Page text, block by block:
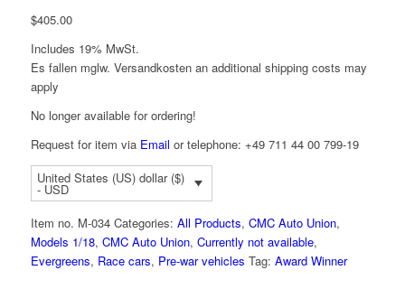
$405.00
Includes 19% MwSt.
Es fallen mglw. Versand­kosten an additional shipping costs may
apply
No longer available for ordering!
Request for item via Email or telephone: +49 711 44 00 799-19
United States (US) dollar ($)
- USD
Item no. M-034 Categories: All Products, CMC Auto Union,
Models 1/18, CMC Auto Union, Currently not available,
Evergreens, Race cars, Pre-war vehicles Tag: Award Winner